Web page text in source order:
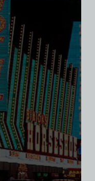
6, Triblend Tee
SALE